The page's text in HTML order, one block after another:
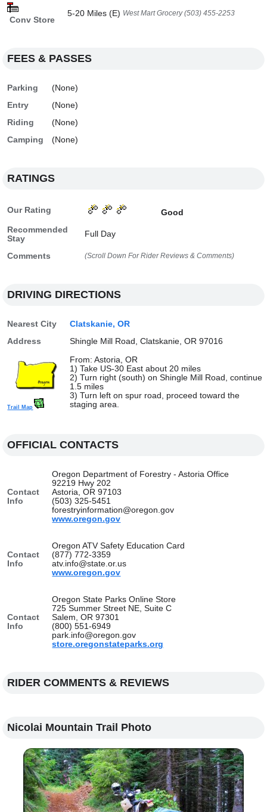
Conv Store
5-20 Miles (E) West Mart Grocery (503) 455-2253
FEES & PASSES
Parking
(None)
Entry
(None)
Riding
(None)
Camping
(None)
RATINGS
Our Rating
Good
Recommended
Stay
Full Day
Comments (Scroll Down For Rider Reviews & Comments)
DRIVING DIRECTIONS
Nearest City
Clatskanie, OR
Address
Shingle Mill Road, Clatskanie, OR 97016
Trail Map
From: Astoria, OR
1) Take US-30 East about 20 miles
2) Turn right (south) on Shingle Mill Road, continue
1.5 miles
3) Turn left on spur road, proceed toward the
staging area.
OFFICIAL CONTACTS
Contact
Info
Oregon Department of Forestry - Astoria Office
92219 Hwy 202
Astoria, OR 97103
(503) 325-5451
forestryinformation@oregon.gov
www.oregon.gov
Contact
Info
Oregon ATV Safety Education Card
(877) 772-3359
atv.info@state.or.us
www.oregon.gov
Contact
Info
Oregon State Parks Online Store
725 Summer Street NE, Suite C
Salem, OR 97301
(800) 551-6949
park.info@oregon.gov
store.oregonstateparks.org
RIDER COMMENTS & REVIEWS
Nicolai Mountain Trail Photo